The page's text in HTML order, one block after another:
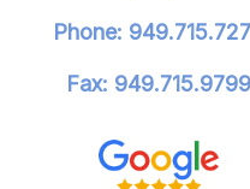
Phone:
Fax: 949.715.9799